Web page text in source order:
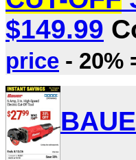
$149.99
price - 20%